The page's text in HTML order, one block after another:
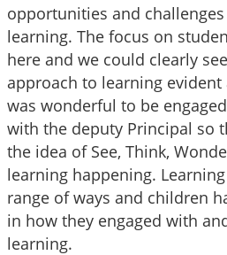
opportunities and challenges
learning. The focus on
here and we could clearly
approach to learning
was wonderful to be
with the deputy Principal so
the idea of See, Think,
learning happening.
range of ways and children
in how they engaged with
learning.